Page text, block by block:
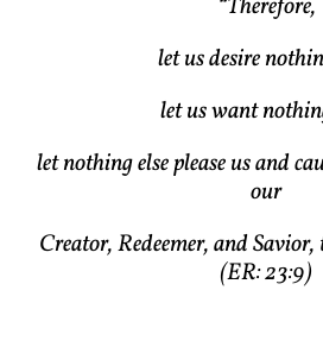
“Therefore,
let us desire
let us want
let nothing else please us and
our
Creator, Redeemer, and
(ER: 23:9)